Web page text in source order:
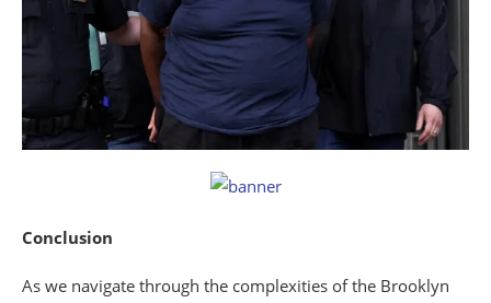
Conclusion
As we navigate through the complexities of the Brooklyn